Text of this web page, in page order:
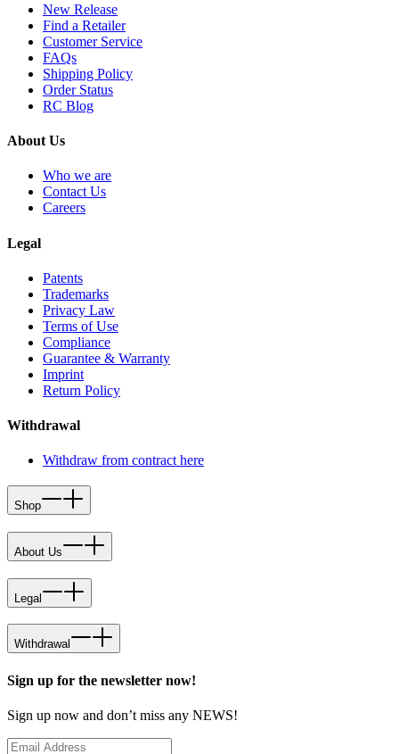
New Release
Find a Retailer
Customer Service
FAQs
Shipping Policy
Order Status
RC Blog
About Us
Who we are
Contact Us
Careers
Legal
Patents
Trademarks
Privacy Law
Terms of Use
Compliance
Guarantee & Warranty
Imprint
Return Policy
Withdrawal
Withdraw from contract here
Shop
About Us
Legal
Withdrawal
Sign up for the newsletter now!
Sign up now and don’t miss any NEWS!